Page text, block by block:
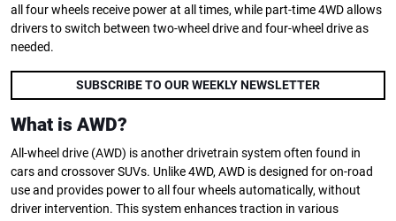
all four wheels receive power at all times, while part-time 4WD allows
drivers to switch between two-wheel drive and four-wheel drive as
needed.
SUBSCRIBE TO OUR WEEKLY NEWSLETTER
What is AWD?
All-wheel drive (AWD) is another drivetrain system often found in
cars and crossover SUVs. Unlike 4WD, AWD is designed for on-road
use and provides power to all four wheels automatically, without
driver intervention. This system enhances traction in various